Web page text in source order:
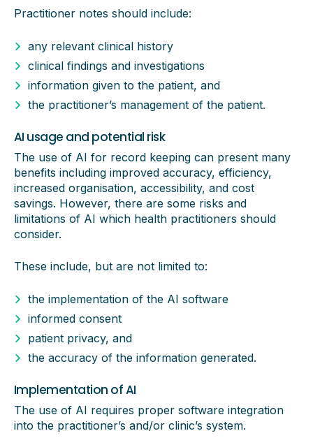
Practitioner notes should include:
any relevant clinical history
clinical findings and investigations
information given to the patient, and
the practitioner’s management of the patient.
AI usage and potential risk
The use of AI for record keeping can present many
benefits including improved accuracy, efficiency,
increased organisation, accessibility, and cost
savings. However, there are some risks and
limitations of AI which health practitioners should
consider.
These include, but are not limited to:
the implementation of the AI software
informed consent
patient privacy, and
the accuracy of the information generated.
Implementation of AI
The use of AI requires proper software integration
into the practitioner’s and/or clinic’s system.